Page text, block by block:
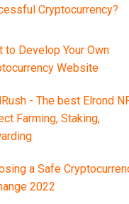
Cryptocurrency?
to Develop Your Own
Website
- The best Elrond
Farming, Staking,
a Safe
2022